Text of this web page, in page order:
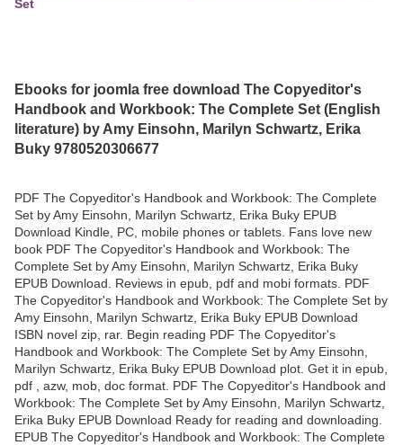
Set
Ebooks for joomla free download The Copyeditor's
Handbook and Workbook: The Complete Set (English
literature) by Amy Einsohn, Marilyn Schwartz, Erika
Buky 9780520306677
PDF The Copyeditor's Handbook and Workbook: The Complete
Set by Amy Einsohn, Marilyn Schwartz, Erika Buky EPUB
Download Kindle, PC, mobile phones or tablets. Fans love new
book PDF The Copyeditor's Handbook and Workbook: The
Complete Set by Amy Einsohn, Marilyn Schwartz, Erika Buky
EPUB Download. Reviews in epub, pdf and mobi formats. PDF
The Copyeditor's Handbook and Workbook: The Complete Set by
Amy Einsohn, Marilyn Schwartz, Erika Buky EPUB Download
ISBN novel zip, rar. Begin reading PDF The Copyeditor's
Handbook and Workbook: The Complete Set by Amy Einsohn,
Marilyn Schwartz, Erika Buky EPUB Download plot. Get it in epub,
pdf , azw, mob, doc format. PDF The Copyeditor's Handbook and
Workbook: The Complete Set by Amy Einsohn, Marilyn Schwartz,
Erika Buky EPUB Download Ready for reading and downloading.
EPUB The Copyeditor's Handbook and Workbook: The Complete